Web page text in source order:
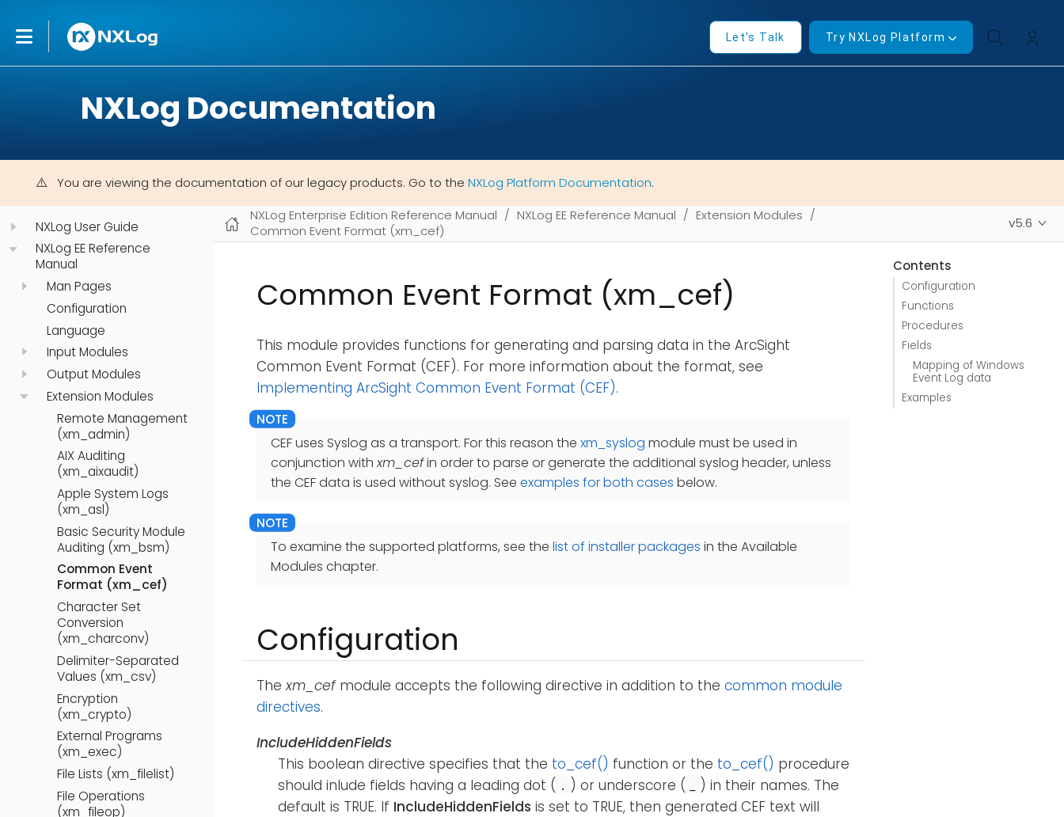
Let's Talk Try NXLog Platform
NXLog Documentation
You are viewing the documentation of our legacy products. Go to the NXLog Platform Documentation.
NXLog User Guide
NXLog EE Reference
Manual
Man Pages
Configuration
Language
Input Modules
Output Modules
Extension Modules
Remote Management
(xm_admin)
AIX Auditing
(xm_aixaudit)
Apple System Logs
(xm_asl)
Basic Security Module
Auditing (xm_bsm)
Common Event
Format (xm_cef)
Character Set
Conversion
(xm_charconv)
Delimiter-Separated
Values (xm_csv)
Encryption
(xm_crypto)
External Programs
(xm_exec)
File Lists (xm_filelist)
File Operations
(xm_fileop)
NXLog Enterprise Edition Reference Manual NXLog EE Reference Manual
Extension Modules
Common Event Format (xm_cef)
v5.6
Contents
Configuration
Functions
Procedures
Fields
Mapping of Windows
Event Log data
Examples
Common Event Format (xm_cef)
This module provides functions for generating and parsing data in the ArcSight
Common Event Format (CEF). For more information about the format, see
Implementing ArcSight Common Event Format (CEF).
CEF uses Syslog as a transport. For this reason the xm_syslog module must be used in
conjunction withxm_cefin order to parse or generate the additional syslog header, unless
the CEF data is used without syslog. See examples for both cases below.
To examine the supported platforms, see the list of installer packages in the Available
Modules chapter.
Configuration
Thexm_cefmodule accepts the following directive in addition to the common module
directives.
IncludeHiddenFields
This boolean directive specifies that the to_cef() function or the to_cef() procedure
should inlude fields having a leading dot ( . ) or underscore (
) in their names. The
default is TRUE. If IncludeHiddenFields is set to TRUE, then generated CEF text will